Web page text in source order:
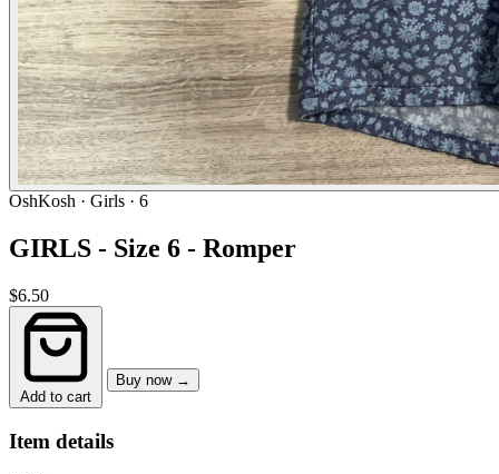
OshKosh · Girls · 6
GIRLS - Size 6 - Romper
$6.50
Add to cart
Buy now →
Item details